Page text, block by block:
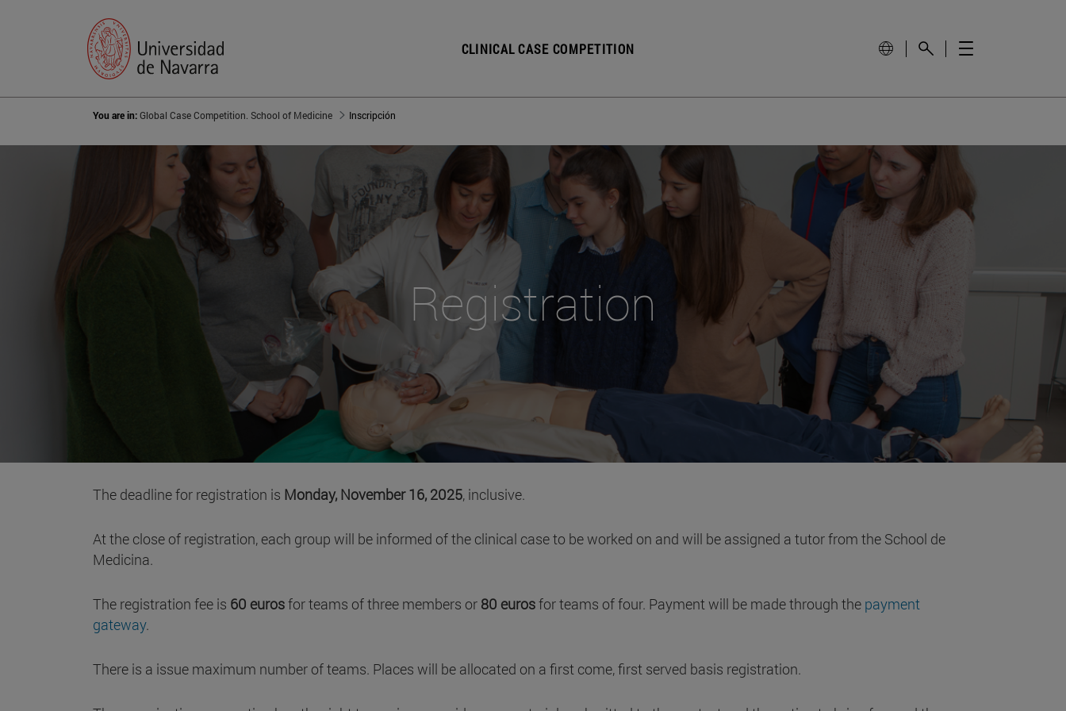
CLINICAL CASE COMPETITION
You are in:Global Case Competition. School of Medicine Inscripción
Registration
The deadline for registration is Monday, November 16, 2025, inclusive.
At the close of registration, each group will be informed of the clinical case to be worked on and will be assigned a tutor from the School de
Medicina.
The registration fee is 60 eurosfor teams of three members or 80 eurosfor teams of four. Payment will be made through the payment
gateway.
There is a issue maximum number of teams. Places will be allocated on a first come, first served basis registration.